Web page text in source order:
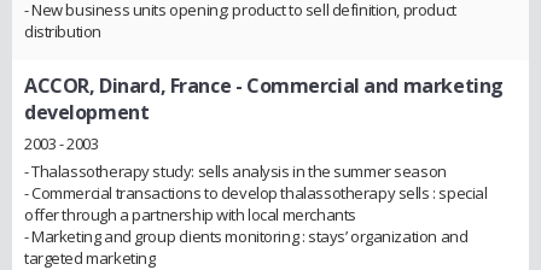
- New business units opening: product to sell definition, product
distribution
ACCOR, Dinard, France - Commercial and marketing
development
2003 - 2003
- Thalassotherapy study: sells analysis in the summer season
- Commercial transactions to develop thalassotherapy sells : special
offer through a partnership with local merchants
- Marketing and group clients monitoring : stays’ organization and
targeted marketing